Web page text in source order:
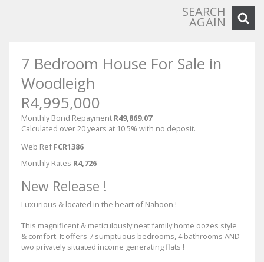
SEARCH
AGAIN
7 Bedroom House For Sale in
Woodleigh
R4,995,000
Monthly Bond Repayment R49,869.07
Calculated over 20 years at 10.5% with no deposit.
Web Ref FCR1386
Monthly Rates R4,726
New Release !
Luxurious & located in the heart of Nahoon !
This magnificent & meticulously neat family home oozes style
& comfort. It offers 7 sumptuous bedrooms, 4 bathrooms AND
two privately situated income generating flats !